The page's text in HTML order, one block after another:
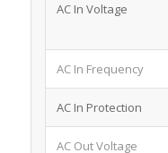
AC In Voltage
AC In Frequency
AC In Protection
AC Out Voltage